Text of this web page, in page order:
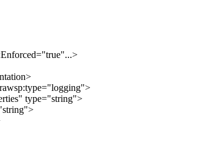
type="string">